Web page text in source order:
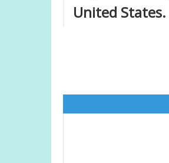
United States.